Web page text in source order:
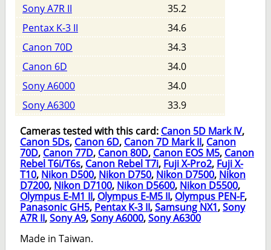
Sony A7R II
35.2
Pentax K-3 II
34.6
Canon 70D
34.3
Canon 6D
34.0
Sony A6000
34.0
Sony A6300
33.9
Cameras tested with this card: Canon 5D Mark IV,
Canon 5Ds, Canon 6D, Canon 7D Mark II, Canon
70D, Canon 77D, Canon 80D, Canon EOS M5, Canon
Rebel T6i/T6s, Canon Rebel T7i, Fuji X-Pro2, Fuji X-
T10, Nikon D500, Nikon D750, Nikon D7500, Nikon
D7200, Nikon D7100, Nikon D5600, Nikon D5500,
Olympus E-M1 II, Olympus E-M5 II, Olympus PEN-F,
Panasonic GH5, Pentax K-3 II,Samsung NX1,Sony
A7R II,Sony A9,Sony A6000,Sony A6300
Made in Taiwan.